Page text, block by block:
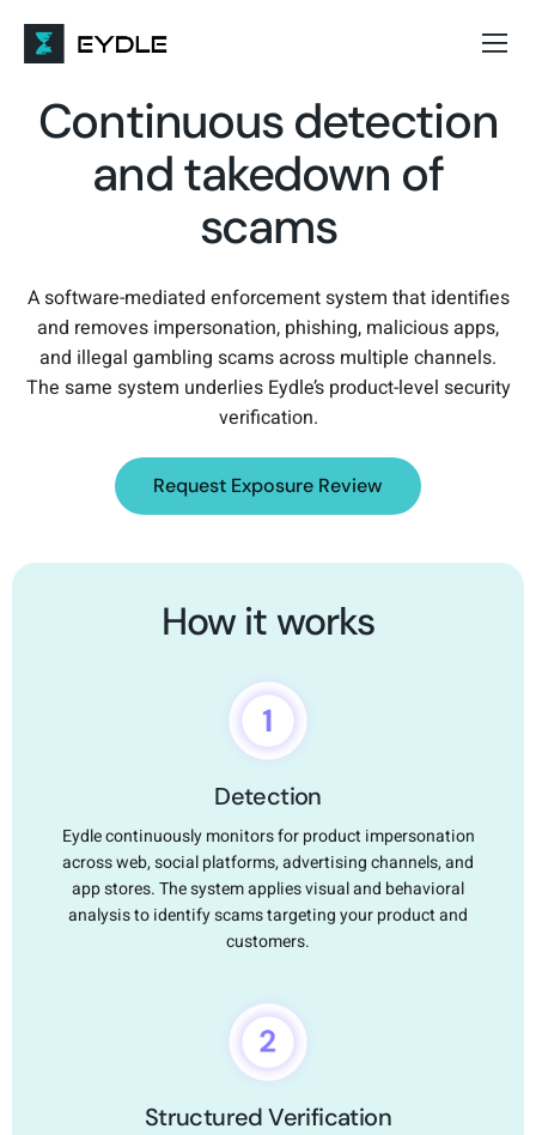
Continuous detection
and takedown of
scams
A software-mediated enforcement system that identifies
and removes impersonation, phishing, malicious apps,
and illegal gambling scams across multiple channels.
The same system underlies Eydle’s product-level security
verification.
Request Exposure Review
How it works
Detection
Eydle continuously monitors for product impersonation
across web, social platforms, advertising channels, and
app stores. The system applies visual and behavioral
analysis to identify scams targeting your product and
customers.
Structured Verification